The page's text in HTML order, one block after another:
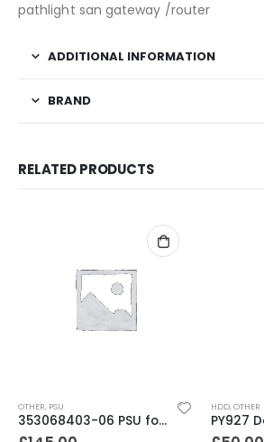
pathlight san gateway /router
ADDITIONAL INFORMATION
BRAND
RELATED PRODUCTS
OTHER, PSU
353068403-06 PSU for TL / TS /MSL /NEOs Series Libraries
HDD,OTHER